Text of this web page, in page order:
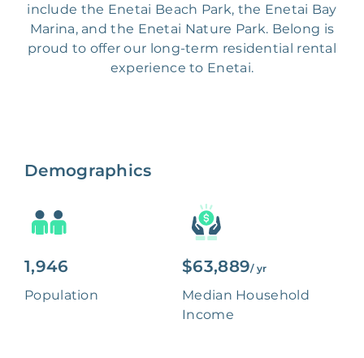
include the Enetai Beach Park, the Enetai Bay
Marina, and the Enetai Nature Park. Belong is
proud to offer our long-term residential rental
experience to Enetai.
Demographics
1,946
Population
$63,889/ yr
Median Household
Income